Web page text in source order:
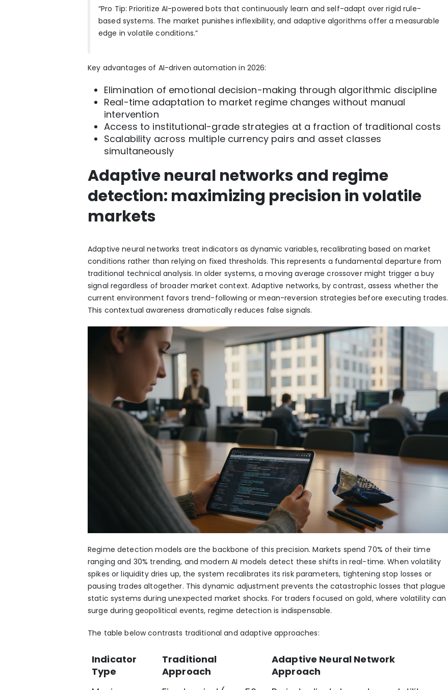
“Pro Tip: Prioritize AI-powered bots that continuously learn and self-adapt over rigid rule-
based systems. The market punishes inflexibility, and adaptive algorithms offer a measurable
edge in volatile conditions.”
Key advantages of AI-driven automation in 2026:
Elimination of emotional decision-making through algorithmic discipline
Real-time adaptation to market regime changes without manual
intervention
Access to institutional-grade strategies at a fraction of traditional costs
Scalability across multiple currency pairs and asset classes
simultaneously
Adaptive neural networks and regime
detection: maximizing precision in volatile
markets
Adaptive neural networks treat indicators as dynamic variables, recalibrating based on market
conditions rather than relying on fixed thresholds. This represents a fundamental departure from
traditional technical analysis. In older systems, a moving average crossover might trigger a buy
signal regardless of broader market context. Adaptive networks, by contrast, assess whether the
current environment favors trend-following or mean-reversion strategies before executing trades.
This contextual awareness dramatically reduces false signals.
Regime detection models are the backbone of this precision. Markets spend 70% of their time
ranging and 30% trending, and modern AI models detect these shifts in real-time. When volatility
spikes or liquidity dries up, the system recalibrates its risk parameters, tightening stop losses or
pausing trades altogether. This dynamic adjustment prevents the catastrophic losses that plague
static systems during unexpected market shocks. For traders focused on gold, where volatility can
surge during geopolitical events, regime detection is indispensable.
The table below contrasts traditional and adaptive approaches:
Indicator
Type
Traditional
Approach
Adaptive Neural Network
Approach